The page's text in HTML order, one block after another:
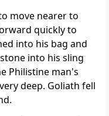
move nearer to
quickly to
into his bag and
into his sling
Philistine man's
deep. Goliath fell